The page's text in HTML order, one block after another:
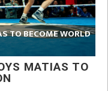
TO BECOME WORLD
MATIAS TO